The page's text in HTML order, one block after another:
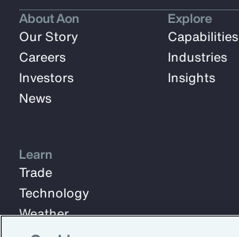
About Aon
Our Story
Careers
Investors
News
Explore
Capabilities
Industries
Insights
Learn
Trade
Technology
Weather